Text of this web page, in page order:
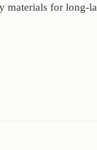
materials for long-